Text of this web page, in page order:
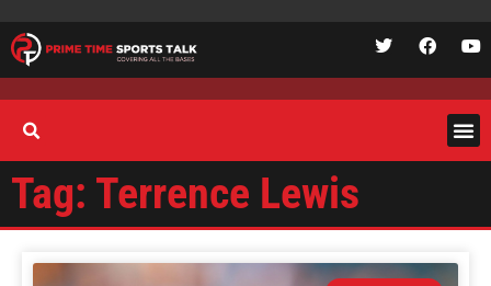
Tag: Terrence Lewis